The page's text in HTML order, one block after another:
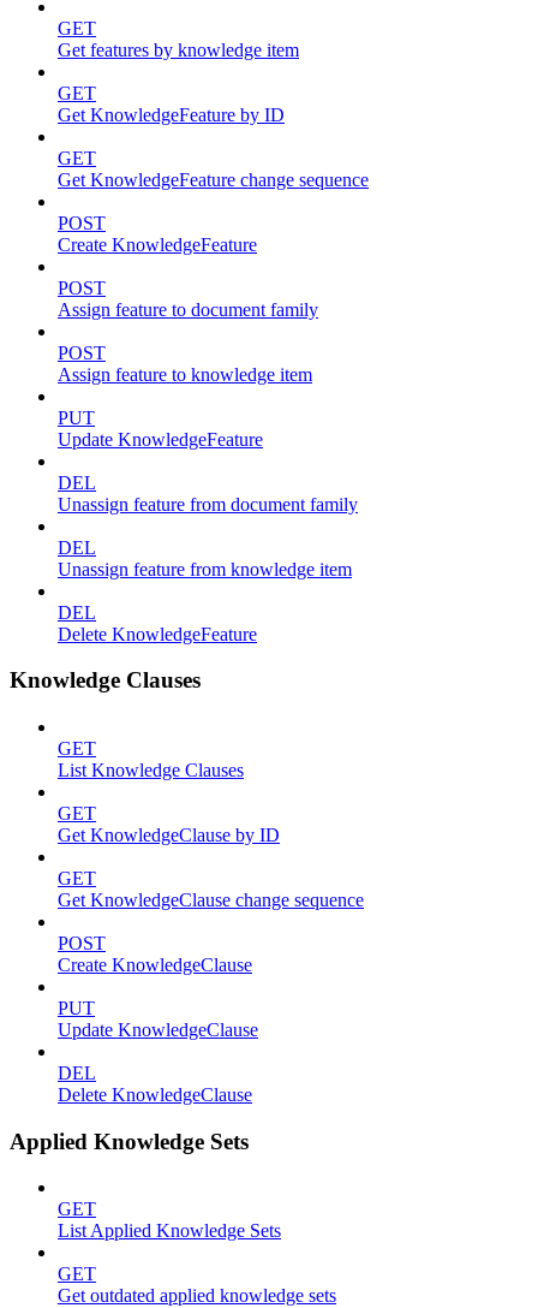
GET
Get features by knowledge item
GET
Get KnowledgeFeature by ID
GET
Get KnowledgeFeature change sequence
POST
Create KnowledgeFeature
POST
Assign feature to document family
POST
Assign feature to knowledge item
PUT
Update KnowledgeFeature
DEL
Unassign feature from document family
DEL
Unassign feature from knowledge item
DEL
Delete KnowledgeFeature
Knowledge Clauses
GET
List Knowledge Clauses
GET
Get KnowledgeClause by ID
GET
Get KnowledgeClause change sequence
POST
Create KnowledgeClause
PUT
Update KnowledgeClause
DEL
Delete KnowledgeClause
Applied Knowledge Sets
GET
List Applied Knowledge Sets
GET
Get outdated applied knowledge sets